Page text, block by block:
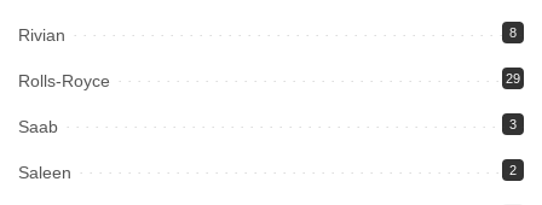
Rivian 8
Rolls-Royce 29
Saab 3
Saleen 2